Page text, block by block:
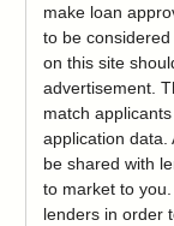
make loan
to be
on this site
advertisement.
match
application data.
be shared with
to market to
lenders in order